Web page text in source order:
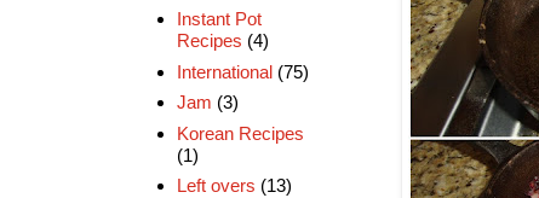
Instant Pot
Recipes (4)
International (75)
Jam (3)
Korean Recipes
(1)
Left overs (13)